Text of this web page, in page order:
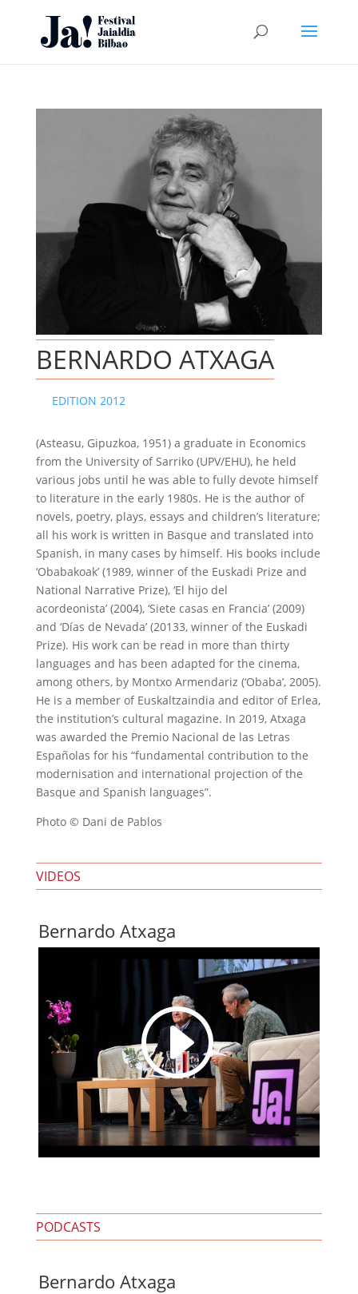
BERNARDO ATXAGA
EDITION 2012
(Asteasu, Gipuzkoa, 1951) a graduate in Economics
from the University of Sarriko (UPV/EHU), he held
various jobs until he was able to fully devote himself
to literature in the early 1980s. He is the author of
novels, poetry, plays, essays and children’s literature;
all his work is written in Basque and translated into
Spanish, in many cases by himself. His books include
‘Obabakoak’ (1989, winner of the Euskadi Prize and
National Narrative Prize), ‘El hijo del
acordeonista’ (2004), ‘Siete casas en Francia’ (2009)
and ‘Días de Nevada’ (20133, winner of the Euskadi
Prize). His work can be read in more than thirty
languages and has been adapted for the cinema,
among others, by Montxo Armendariz (‘Obaba’, 2005).
He is a member of Euskaltzaindia and editor of Erlea,
the institution’s cultural magazine. In 2019, Atxaga
was awarded the Premio Nacional de las Letras
Españolas for his “fundamental contribution to the
modernisation and international projection of the
Basque and Spanish languages”.
Photo © Dani de Pablos
VIDEOS
Bernardo Atxaga
I
PODCASTS
Bernardo Atxaga